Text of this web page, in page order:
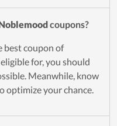
coupons?
best coupon of
for, you should
Meanwhile, know
optimize your chance.